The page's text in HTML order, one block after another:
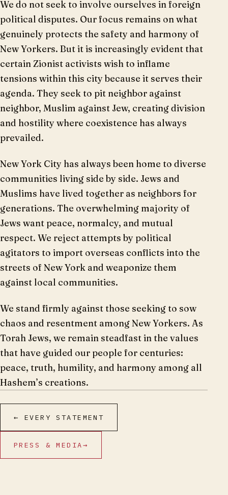
We do not seek to involve ourselves in foreign
political disputes. Our focus remains on what
genuinely protects the safety and harmony of
New Yorkers. But it is increasingly evident that
certain Zionist activists wish to inflame
tensions within this city because it serves their
agenda. They seek to pit neighbor against
neighbor, Muslim against Jew, creating division
and hostility where coexistence has always
prevailed.
New York City has always been home to diverse
communities living side by side. Jews and
Muslims have lived together as neighbors for
generations. The overwhelming majority of
Jews want peace, normalcy, and mutual
respect. We reject attempts by political
agitators to import overseas conflicts into the
streets of New York and weaponize them
against local communities.
We stand firmly against those seeking to sow
chaos and resentment among New Yorkers. As
Torah Jews, we remain steadfast in the values
that have guided our people for centuries:
peace, truth, humility, and harmony among all
Hashem’s creations.
← EVERY STATEMENT
PRESS & MEDIA→